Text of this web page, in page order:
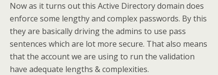
Now as it turns out this Active Directory domain does
enforce some lengthy and complex passwords. By this
they are basically driving the admins to use pass
sentences which are lot more secure. That also means
that the account we are using to run the validation
have adequate lengths & complexities.